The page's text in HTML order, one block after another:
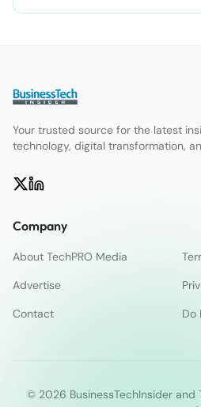
Your trusted source for the latest
technology, digital transformation,
Company
About TechPRO Media
Advertise
Contact
Do
© 2026 BusinessTechInsider and